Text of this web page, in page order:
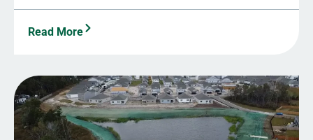
Read More